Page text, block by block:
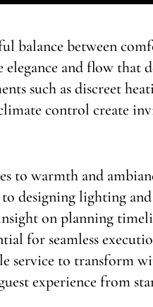
balance between
and flow that
such as discreet
control create
to warmth and
designing lighting
on planning
for seamless
service to transform
experience from